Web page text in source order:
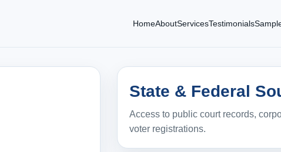
HomeAboutServicesTestimonials
State & Federal
Access to public court records,
voter registrations.